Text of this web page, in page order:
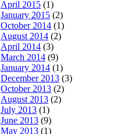
April 2015 (1)
January 2015 (2)
October 2014 (1)
August 2014 (2)
April 2014 (3)
March 2014 (9)
January 2014 (1)
December 2013 (3)
October 2013 (2)
August 2013 (2)
July 2013 (1)
June 2013 (9)
May 2013 (1)